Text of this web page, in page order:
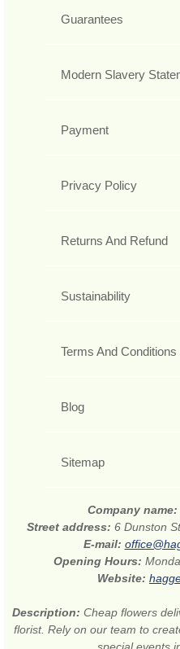
Guarantees
Modern Slavery
Payment
Privacy Policy
Returns And Refund
Sustainability
Terms And Conditions
Blog
Sitemap
Company name:
Street address: 6 Dunston
E-mail:
Opening Hours:
Website:
Description: Cheap flowers
florist. Rely on our team to
special events